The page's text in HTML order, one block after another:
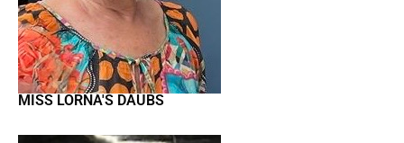
MISS LORNA'S DAUBS